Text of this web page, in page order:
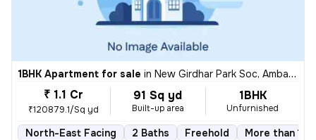
1BHK Apartment for sale in New Girdhar Park Soc, Ambawadi, Ahmedabad
₹ 1.1 Cr
₹120879.1/Sq yd
91 Sq yd
Built-up area
1BHK
Unfurnished
North-East Facing 2 Baths Freehold More than 10